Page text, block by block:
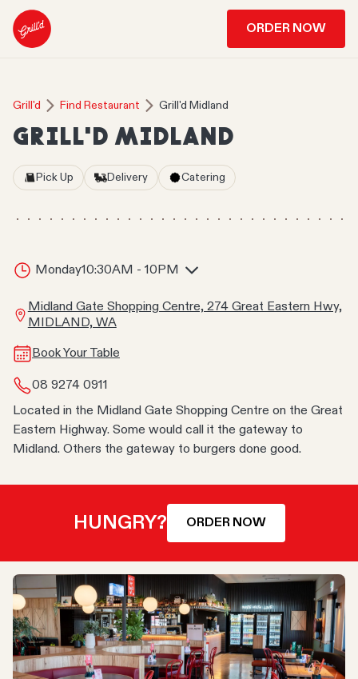
ORDER NOW
Grill'd Find Restaurant Grill'd Midland
GRILL'D MIDLAND
Pick Up Delivery Catering
Monday10:30AM - 10PM
Midland Gate Shopping Centre, 274 Great Eastern Hwy,
MIDLAND, WA
Book Your Table
08 9274 0911
Located in the Midland Gate Shopping Centre on the Great
Eastern Highway. Some would call it the gateway to
Midland. Others the gateway to burgers done good.
HUNGRY? ORDER NOW